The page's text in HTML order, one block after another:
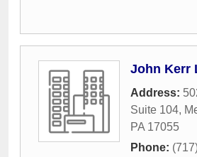
John Kerr
Address:
Suite 104,
PA 17055
Phone: